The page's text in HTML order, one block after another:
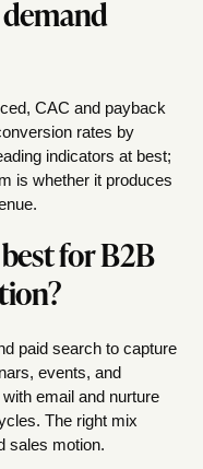
CAC and payback
rates by
indicators at best;
is whether it produces
for B2B
paid search to capture
events, and
email and nurture
The right mix
sales motion.